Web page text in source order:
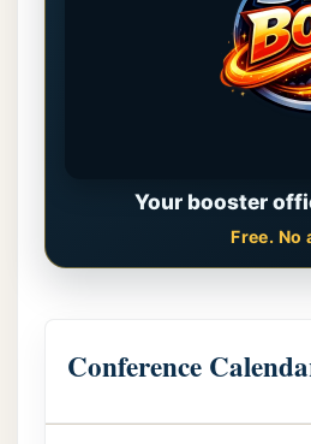
Your booster
Free. No
Conference